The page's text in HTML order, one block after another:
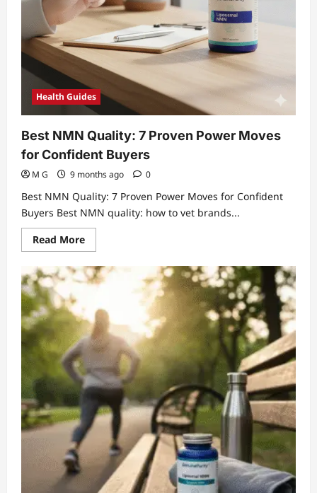
Health Guides
Best NMN Quality: 7 Proven Power Moves
for Confident Buyers
M G 9 months ago 0
Best NMN Quality: 7 Proven Power Moves for Confident
Buyers Best NMN quality: how to vet brands...
Read MoreRead
more
Best
NMN
Quality:
Proven
Power
Moves
for
Confident
Buyers